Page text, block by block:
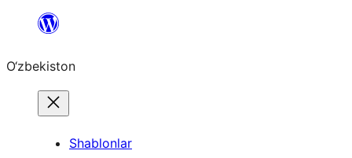
content
O‘zbekiston
Shablonlar